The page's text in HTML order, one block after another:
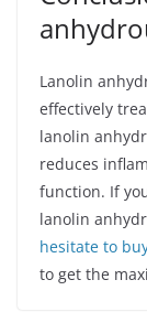
Lanolin
effectively
lanolin
reduces
function. If
lanolin
hesitate to
to get the